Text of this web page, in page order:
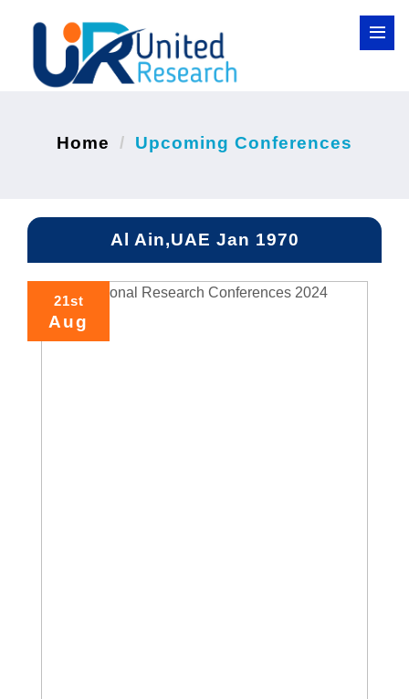
Home Upcoming Conferences
Al Ain,UAE Jan 1970
21st
Aug